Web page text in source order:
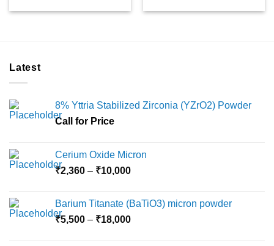
be
Latest
8% Yttria Stabilized Zirconia (YZrO2) Powder
Call for Price
Cerium Oxide Micron
₹2,360 – ₹10,000Price
through
₹10,000
Barium Titanate (BaTiO3) micron powder
₹5,500 – ₹18,000Price